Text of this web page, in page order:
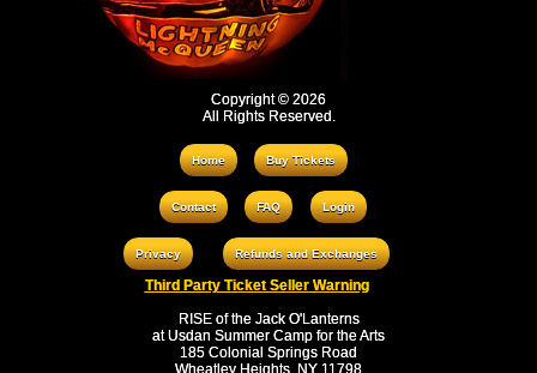
Copyright © 2026
All Rights Reserved.
Home Buy Tickets
Contact FAQ Login
Privacy Refunds and Exchanges
Third Party Ticket Seller Warning
RISE of the Jack O'Lanterns
at Usdan Summer Camp for the Arts
185 Colonial Springs Road
Wheatley Heights, NY 11798